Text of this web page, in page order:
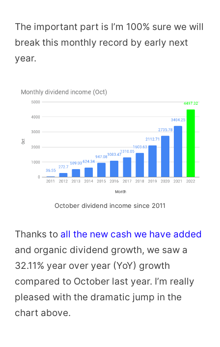
The important part is I’m 100% sure we will
break this monthly record by early next
year.
October dividend income since 2011
Thanks to all the new cash we have added
and organic dividend growth, we saw a
32.11% year over year (YoY) growth
compared to October last year. I’m really
pleased with the dramatic jump in the
chart above.